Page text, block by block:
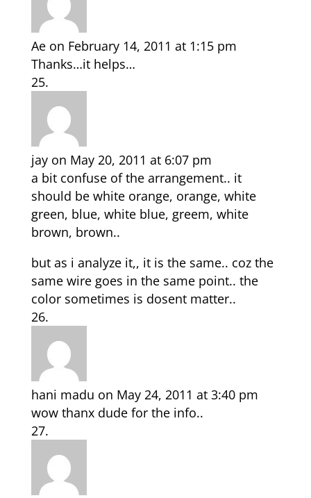
Ae on February 14, 2011 at 1:15 pm
Thanks…it helps…
jay on May 20, 2011 at 6:07 pm
a bit confuse of the arrangement.. it
should be white orange, orange, white
green, blue, white blue, greem, white
brown, brown..
but as i analyze it,, it is the same.. coz the
same wire goes in the same point.. the
color sometimes is dosent matter..
hani madu on May 24, 2011 at 3:40 pm
wow thanx dude for the info..